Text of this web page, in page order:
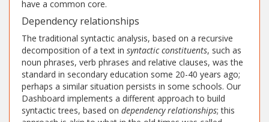
have a common core.
Dependency relationships
The traditional syntactic analysis, based on a recursive
decomposition of a text in syntactic constituents, such as
noun phrases, verb phrases and relative clauses, was the
standard in secondary education some 20-40 years ago;
perhaps a similar situation persists in some schools. Our
Dashboard implements a different approach to build
syntactic trees, based on dependency relationships; this